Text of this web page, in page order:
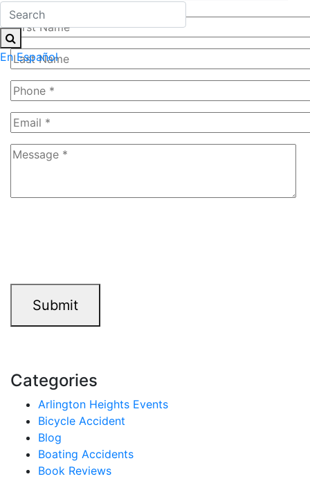
En Español
Free Evaluation
Submit
Categories
Arlington Heights Events
Bicycle Accident
Blog
Boating Accidents
Book Reviews